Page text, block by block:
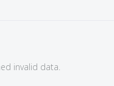
invalid data.